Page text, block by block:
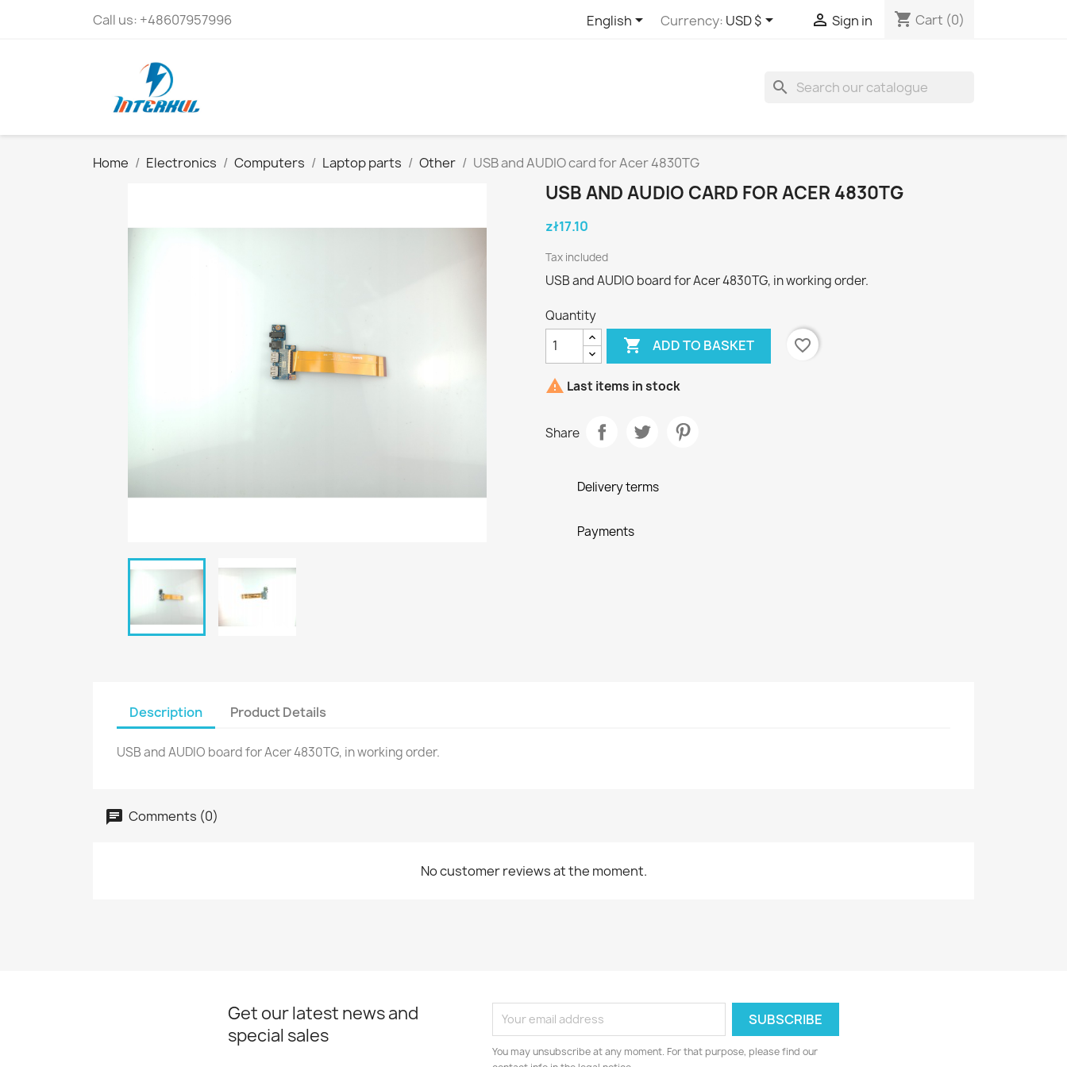
Call us: +48607957996 English Currency: USD $  Sign in shopping_cart Cart (0)
search
Home Electronics Computers Laptop parts Other USB and AUDIO card for Acer 4830TG
USB AND AUDIO CARD FOR ACER 4830TG
zł17.10
Tax included
USB and AUDIO board for Acer 4830TG, in working order.
Quantity
 ADD TO BASKET favorite_border
 Last items in stock
Share
Delivery terms
Payments
Description Product Details
USB and AUDIO board for Acer 4830TG, in working order.
Comments (0)
No customer reviews at the moment.
Get our latest news and
special sales
You may unsubscribe at any moment. For that purpose, please find our